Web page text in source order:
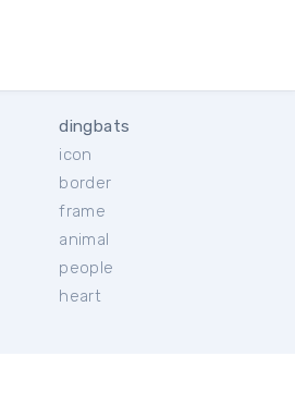
dingbats
icon
border
frame
animal
people
heart